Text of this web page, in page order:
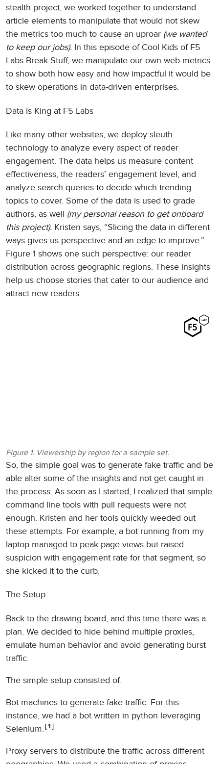
stealth project, we worked together to understand
article elements to manipulate that would not skew
the metrics too much to cause an uproar (we wanted
to keep our jobs). In this episode of Cool Kids of F5
Labs Break Stuff, we manipulate our own web metrics
to show both how easy and how impactful it would be
to skew operations in data-driven enterprises.
Data is King at F5 Labs
Like many other websites, we deploy sleuth
technology to analyze every aspect of reader
engagement. The data helps us measure content
effectiveness, the readers’ engagement level, and
analyze search queries to decide which trending
topics to cover. Some of the data is used to grade
authors, as well (my personal reason to get onboard
this project). Kristen says, “Slicing the data in different
ways gives us perspective and an edge to improve.”
Figure 1 shows one such perspective: our reader
distribution across geographic regions. These insights
help us choose stories that cater to our audience and
attract new readers.
Figure 1. Viewership by region for a sample set.
So, the simple goal was to generate fake traffic and be
able alter some of the insights and not get caught in
the process. As soon as I started, I realized that simple
command line tools with pull requests were not
enough. Kristen and her tools quickly weeded out
these attempts. For example, a bot running from my
laptop managed to peak page views but raised
suspicion with engagement rate for that segment, so
she kicked it to the curb.
The Setup
Back to the drawing board, and this time there was a
plan. We decided to hide behind multiple proxies,
emulate human behavior and avoid generating burst
traffic.
The simple setup consisted of:
Bot machines to generate fake traffic. For this
instance, we had a bot written in python leveraging
Selenium.
1
Proxy servers to distribute the traffic across different